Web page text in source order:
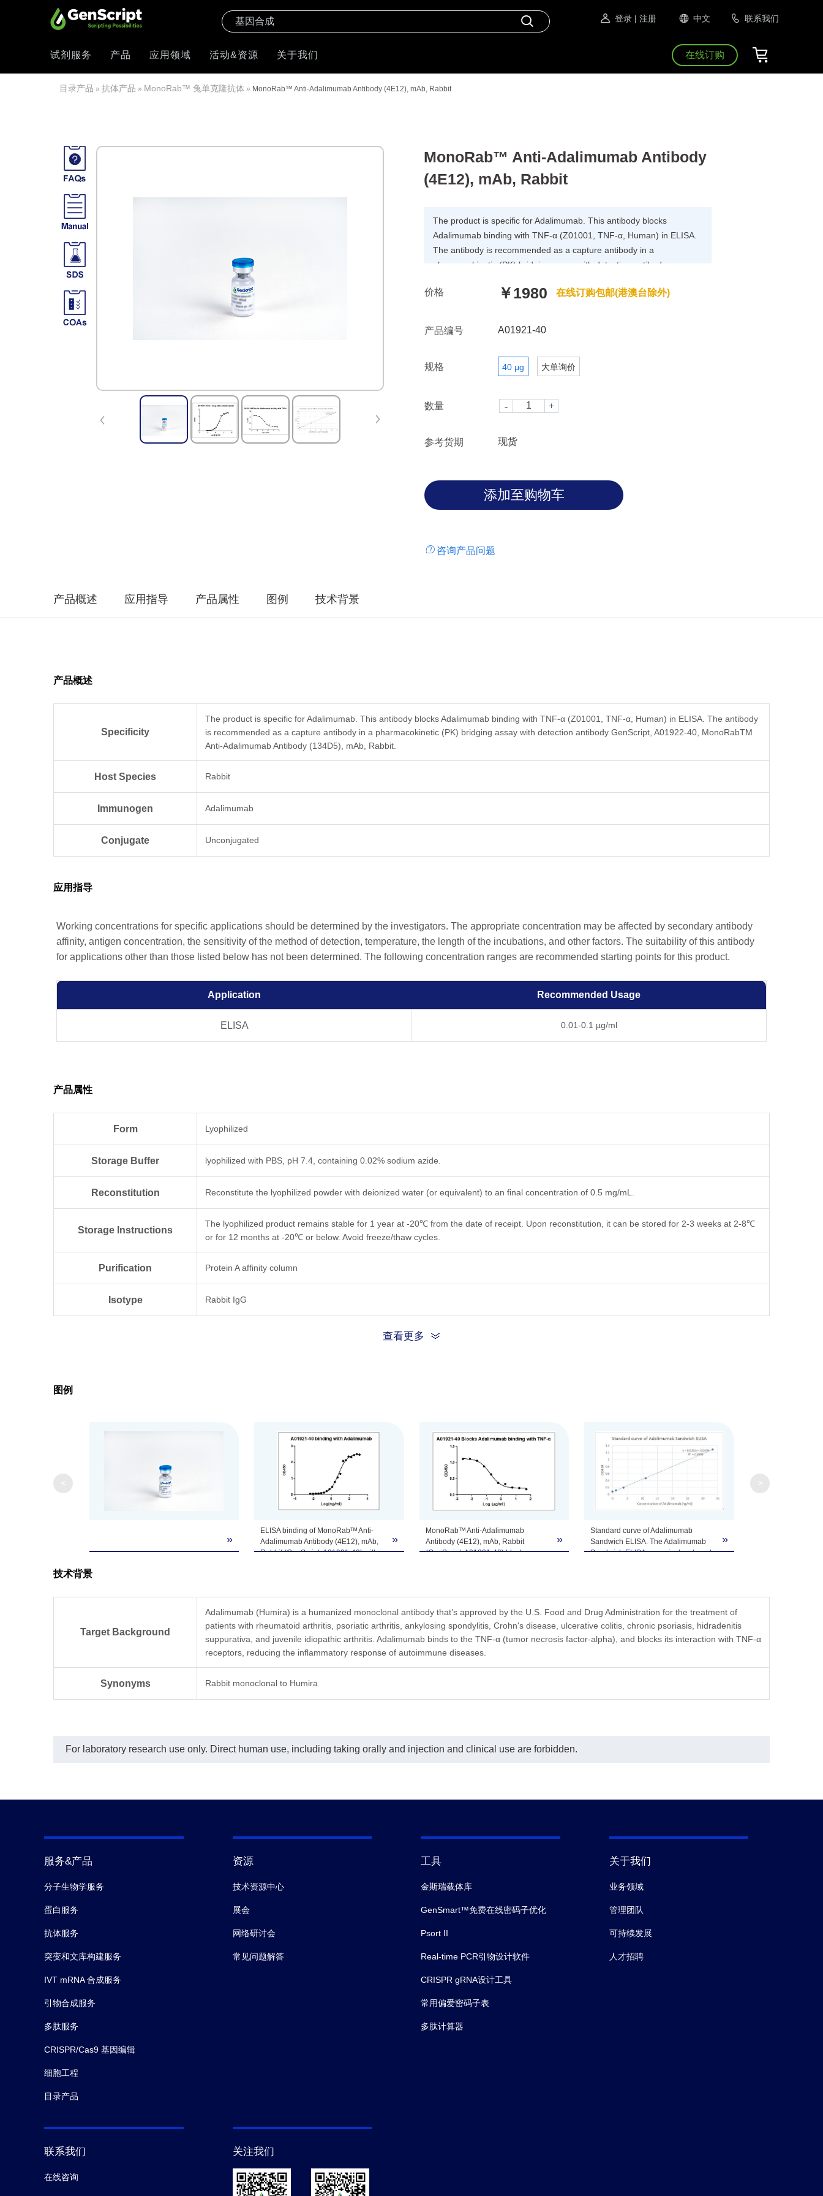
登录 | 注册 中文 联系我们
试剂服务 产品 应用领域 活动&资源 关于我们 在线订购
目录产品 » 抗体产品 » MonoRab™ 兔单克隆抗体 » MonoRab™ Anti-Adalimumab Antibody (4E12), mAb, Rabbit
MonoRab™ Anti-Adalimumab Antibody
(4E12), mAb, Rabbit
The product is specific for Adalimumab. This antibody blocks
Adalimumab binding with TNF-α (Z01001, TNF-α, Human) in ELISA.
The antibody is recommended as a capture antibody in a
pharmacokinetic (PK) bridging assay with detection antibody
(134D5), mAb, Rabbit.
价格 ￥1980 在线订购包邮(港澳台除外)
产品编号 A01921-40
规格 40 μg 大单询价
数量
参考货期 现货
咨询产品问题
产品概述 应用指导 产品属性 图例 技术背景
产品概述
Specificity
The product is specific for Adalimumab. This antibody blocks Adalimumab binding with TNF-α (Z01001, TNF-α, Human) in ELISA. The antibody
is recommended as a capture antibody in a pharmacokinetic (PK) bridging assay with detection antibody GenScript, A01922-40, MonoRabTM
Anti-Adalimumab Antibody (134D5), mAb, Rabbit.
Host Species Rabbit
Immunogen Adalimumab
Conjugate Unconjugated
应用指导
Working concentrations for specific applications should be determined by the investigators. The appropriate concentration may be affected by secondary antibody
affinity, antigen concentration, the sensitivity of the method of detection, temperature, the length of the incubations, and other factors. The suitability of this antibody
for applications other than those listed below has not been determined. The following concentration ranges are recommended starting points for this product.
Application Recommended Usage
ELISA 0.01-0.1 µg/ml
产品属性
Form Lyophilized
Storage Buffer lyophilized with PBS, pH 7.4, containing 0.02% sodium azide.
Reconstitution Reconstitute the lyophilized powder with deionized water (or equivalent) to an final concentration of 0.5 mg/mL.
Storage Instructions
The lyophilized product remains stable for 1 year at -20℃ from the date of receipt. Upon reconstitution, it can be stored for 2-3 weeks at 2-8℃
or for 12 months at -20℃ or below. Avoid freeze/thaw cycles.
Purification Protein A affinity column
Isotype Rabbit IgG
查看更多
图例
»
ELISA binding of MonoRabᵀᴹ Anti-
Adalimumab Antibody (4E12), mAb,
Rabbit (GenScript, A01921-40) with
Coating antigen: Adalimumab, 1
µg/ml.
Anti-Adalimumab antibody
(GenScript, A01921-40) dilution start
from 1,250 ng/ml.
EC₅₀= 6.283 ng/ml.
»
MonoRabᵀᴹ Anti-Adalimumab
Antibody (4E12), mAb, Rabbit
(GenScript, A01921-40) blocks
Anti-Adalimumab Antibody (4E12),
mAb, Rabbit (GenScript, A01921-40)
final concentration: 3.5 ng/ml.
TNF-α dilution start from 50 µg/ml.
IC₅₀= 175.4 ng/ml.
»
Standard curve of Adalimumab
Sandwich ELISA. The Adalimumab
Sandwich ELISA assay is developed
MonoRabᵀᴹ Anti-Adalimumab
Antibody (134D5), mAb, Rabbit
(GenScript, A01922-40) as the
capture and detection antibodies,
respectively. These two antibodies
»
技术背景
Target Background
Adalimumab (Humira) is a humanized monoclonal antibody that’s approved by the U.S. Food and Drug Administration for the treatment of
patients with rheumatoid arthritis, psoriatic arthritis, ankylosing spondylitis, Crohn's disease, ulcerative colitis, chronic psoriasis, hidradenitis
suppurativa, and juvenile idiopathic arthritis. Adalimumab binds to the TNF-α (tumor necrosis factor-alpha), and blocks its interaction with TNF-α
receptors, reducing the inflammatory response of autoimmune diseases.
Synonyms Rabbit monoclonal to Humira
For laboratory research use only. Direct human use, including taking orally and injection and clinical use are forbidden.
服务&产品
分子生物学服务
蛋白服务
抗体服务
突变和文库构建服务
IVT mRNA 合成服务
引物合成服务
多肽服务
CRISPR/Cas9 基因编辑
细胞工程
目录产品
资源
技术资源中心
展会
网络研讨会
常见问题解答
工具
金斯瑞载体库
GenSmart™免费在线密码子优化
Psort II
Real-time PCR引物设计软件
CRISPR gRNA设计工具
常用偏爱密码子表
多肽计算器
关于我们
业务领域
管理团队
可持续发展
人才招聘
联系我们
在线咨询
关注我们